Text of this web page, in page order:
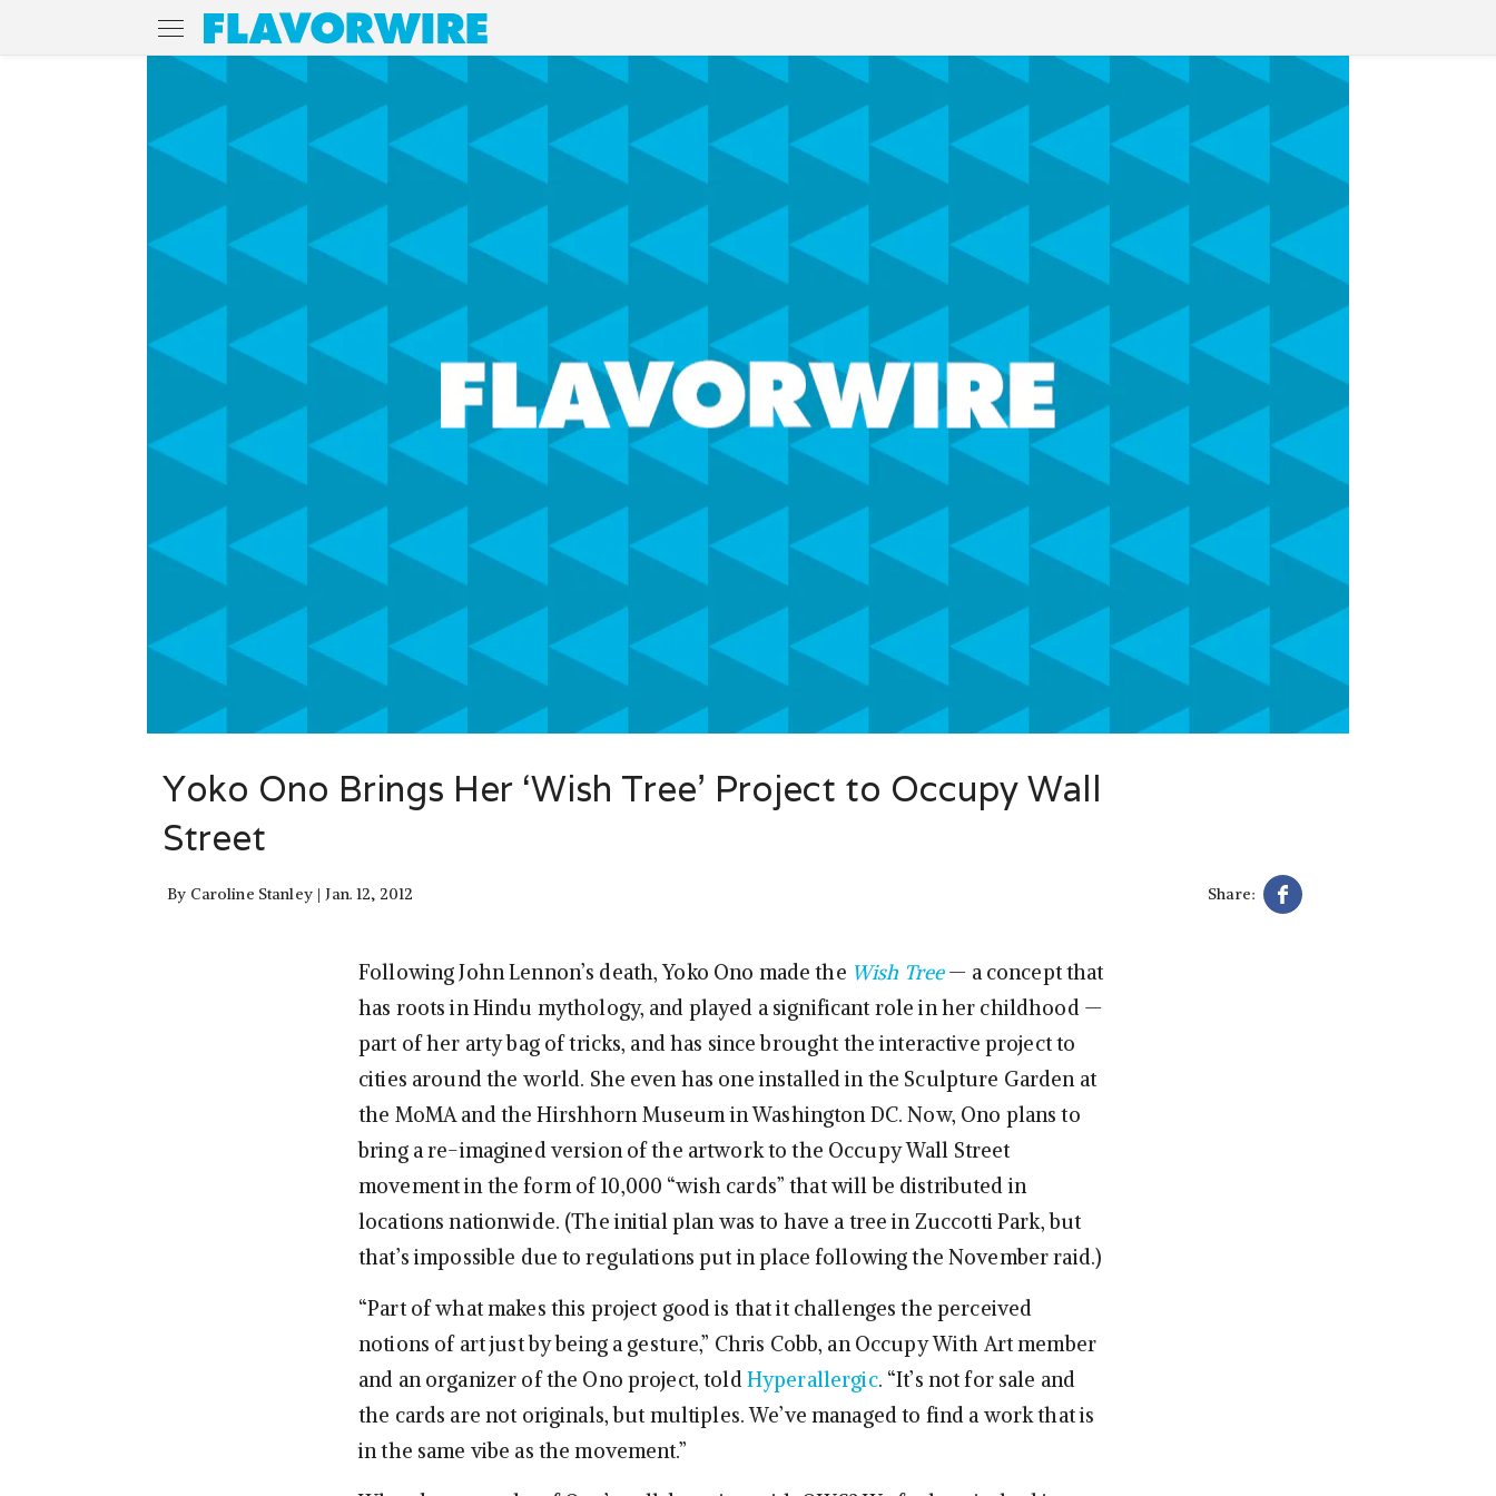
Yoko Ono Brings Her ‘Wish Tree’ Project to Occupy Wall
Street
By Caroline Stanley Jan. 12, 2012 Share:
Following John Lennon’s death, Yoko Ono made the Wish Tree— a concept that
has roots in Hindu mythology, and played a significant role in her childhood —
part of her arty bag of tricks, and has since brought the interactive project to
cities around the world. She even has one installed in the Sculpture Garden at
the MoMA and the Hirshhorn Museum in Washington DC. Now, Ono plans to
bring a re-imagined version of the artwork to the Occupy Wall Street
movement in the form of 10,000 “wish cards” that will be distributed in
locations nationwide. (The initial plan was to have a tree in Zuccotti Park, but
that’s impossible due to regulations put in place following the November raid.)
“Part of what makes this project good is that it challenges the perceived
notions of art just by being a gesture,” Chris Cobb, an Occupy With Art member
and an organizer of the Ono project, toldHyperallergic. “It’s not for sale and
the cards are not originals, but multiples. We’ve managed to find a work that is
in the same vibe as the movement.”